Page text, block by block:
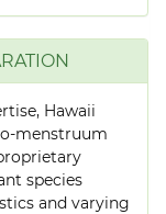
Hawaii
menstruum
species
and varying